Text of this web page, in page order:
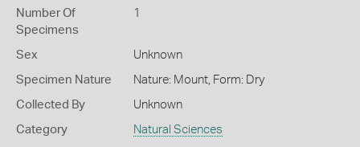
Number Of
Specimens
1
Sex Unknown
Specimen Nature Nature: Mount, Form: Dry
Collected By Unknown
Category Natural Sciences